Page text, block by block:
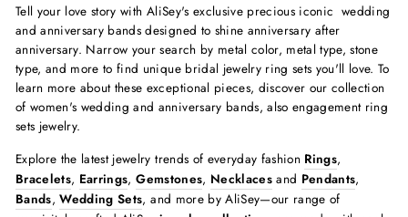
Tell your love story with AliSey's exclusive precious iconic wedding
and anniversary bands designed to shine anniversary after
anniversary. Narrow your search by metal color, metal type, stone
type, and more to find unique bridal jewelry ring sets you'll love.To
learn more about these exceptional pieces, discover our collection
of women's wedding and anniversary bands, also engagement ring
sets jewelry.
Explore the latest jewelry trends of everyday fashion Rings,
Bracelets, Earrings, Gemstones, Necklaces and Pendants,
Bands, Wedding Sets, and more by AliSey—our range of